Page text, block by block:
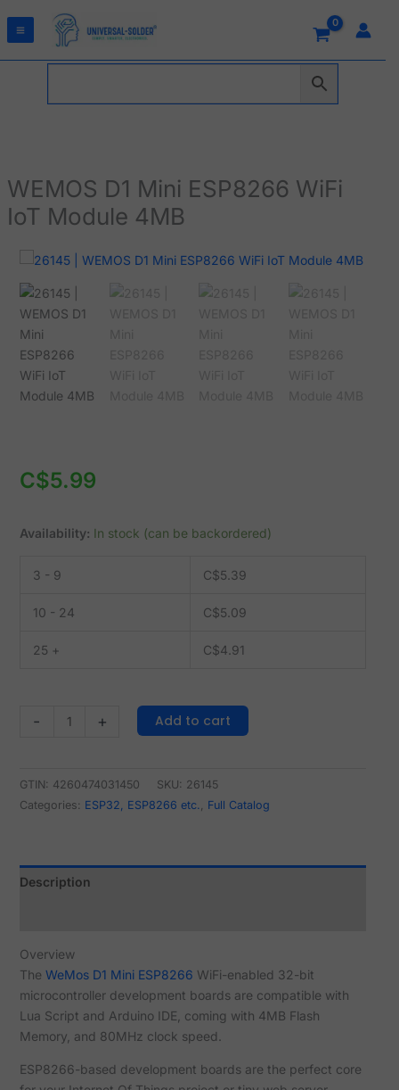
WEMOS D1 Mini ESP8266 WiFi
IoT Module 4MB
C$5.99
Availability: In stock (can be backordered)
3 - 9 C$5.39
10 - 24 C$5.09
25 + C$4.91
-
WEMOS
D1
Mini
ESP8266
WiFi
IoT
Module
4MB
+ Add to cart
GTIN: 4260474031450 SKU: 26145
Categories: ESP32, ESP8266 etc. Full Catalog
Description
Overview
The WeMos D1 Mini ESP8266 WiFi-enabled 32-bit
microcontroller development boards are compatible with
Lua Script and Arduino IDE, coming with 4MB Flash
Memory, and 80MHz clock speed.
ESP8266-based development boards are the perfect core